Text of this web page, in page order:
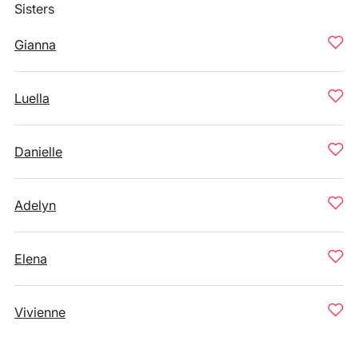
Sisters
Gianna
Luella
Danielle
Adelyn
Elena
Vivienne